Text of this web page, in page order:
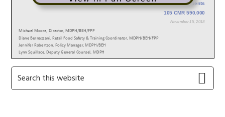
Primary
Sidebar
Search
this